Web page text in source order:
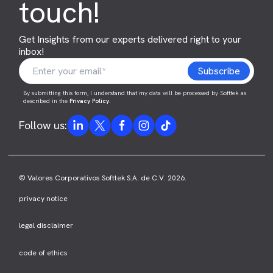
touch!
Get Insights from our experts delivered right to your
inbox!
By submitting this form, I understand that my data will be processed by Softtek as
described in thePrivacy Policy.
Follow us:
© Valores Corporativos Softtek S.A. de C.V. 2026.
privacy notice
legal disclaimer
code of ethics